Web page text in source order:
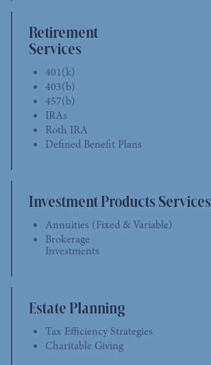
Retirement
Services
401(k)
403(b)
457(b)
IRAs
Roth IRA
Defined Benefit Plans
Investment Products Services
Annuities (Fixed & Variable)
Brokerage
Investments
Estate Planning
Tax Efficiency Strategies
Charitable Giving